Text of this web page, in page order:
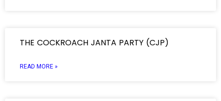
THE COCKROACH JANTA PARTY (CJP)
READ MORE »